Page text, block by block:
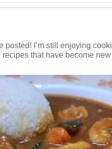
posted! I’m still enjoying
recipes that have become